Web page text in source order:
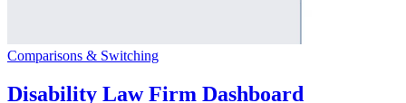
Comparisons & Switching
Disability Law Firm Dashboard